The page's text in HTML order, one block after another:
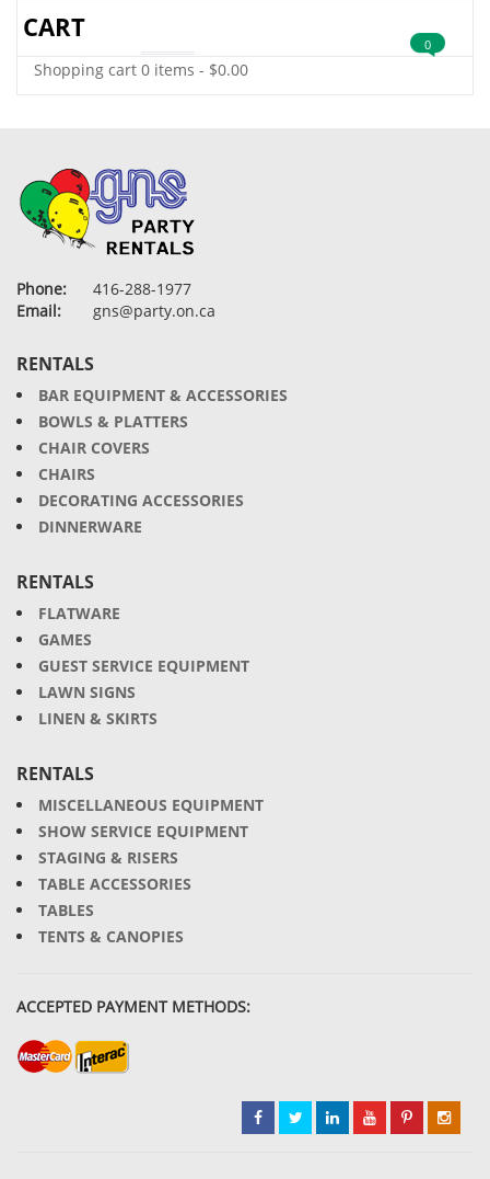
CART
Shopping cart 0 items - $0.00
0
Phone:
416-288-1977
Email:
gns@party.on.ca
RENTALS
BAR EQUIPMENT & ACCESSORIES
BOWLS & PLATTERS
CHAIR COVERS
CHAIRS
DECORATING ACCESSORIES
DINNERWARE
RENTALS
FLATWARE
GAMES
GUEST SERVICE EQUIPMENT
LAWN SIGNS
LINEN & SKIRTS
RENTALS
MISCELLANEOUS EQUIPMENT
SHOW SERVICE EQUIPMENT
STAGING & RISERS
TABLE ACCESSORIES
TABLES
TENTS & CANOPIES
ACCEPTED PAYMENT METHODS: